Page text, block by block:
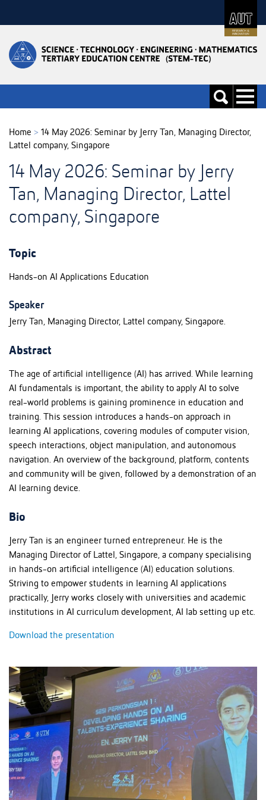
Main
navigation
Toggle
Toggle
Home > 14 May 2026: Seminar by Jerry Tan, Managing Director,
Lattel company, Singapore
14 May 2026: Seminar by Jerry
Tan, Managing Director, Lattel
company, Singapore
Topic
Hands-on AI Applications Education
Speaker
Jerry Tan, Managing Director, Lattel company, Singapore.
Abstract
The age of artificial intelligence (AI) has arrived. While learning
AI fundamentals is important, the ability to apply AI to solve
real-world problems is gaining prominence in education and
training. This session introduces a hands-on approach in
learning AI applications, covering modules of computer vision,
speech interactions, object manipulation, and autonomous
navigation. An overview of the background, platform, contents
and community will be given, followed by a demonstration of an
AI learning device.
Bio
Jerry Tan is an engineer turned entrepreneur. He is the
Managing Director of Lattel, Singapore, a company specialising
in hands-on artificial intelligence (AI) education solutions.
Striving to empower students in learning AI applications
practically, Jerry works closely with universities and academic
institutions in AI curriculum development, AI lab setting up etc.
Download the presentation